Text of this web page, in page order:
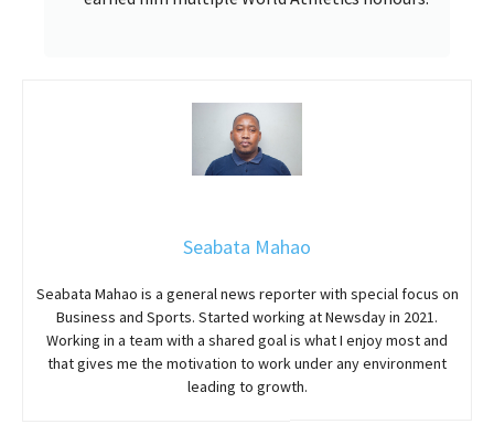
Seabata Mahao
Seabata Mahao is a general news reporter with special focus on
Business and Sports. Started working at Newsday in 2021.
Working in a team with a shared goal is what I enjoy most and
that gives me the motivation to work under any environment
leading to growth.